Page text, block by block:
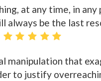
at any time, in
always be the last
manipulation that
to justify